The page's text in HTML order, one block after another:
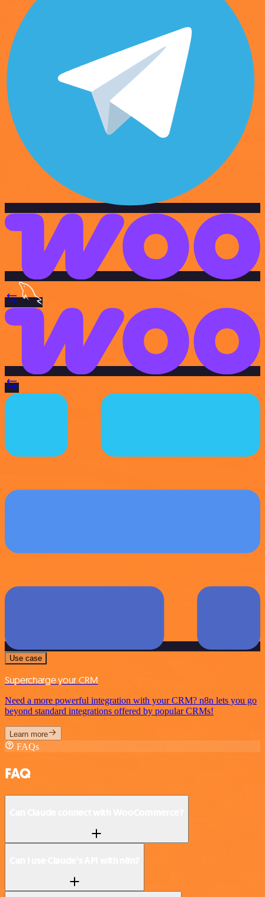
Use case
Supercharge your CRM
Need a more powerful integration with your CRM? n8n lets you go
beyond standard integrations offered by popular CRMs!
Learn more
FAQs
FAQ